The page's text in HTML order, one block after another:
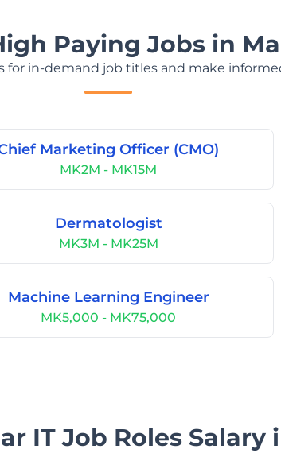
Paying Jobs in
for in-demand job titles and make
Marketing Officer (CMO)
MK2M - MK15M
Dermatologist
MK3M - MK25M
Machine Learning Engineer
MK5,000 - MK75,000
IT Job Roles Salary